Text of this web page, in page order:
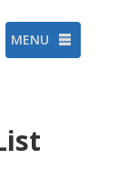
MENU